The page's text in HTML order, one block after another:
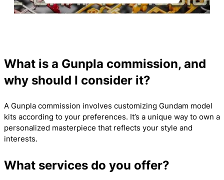
What is a Gunpla commission, and
why should I consider it?
A Gunpla commission involves customizing Gundam model
kits according to your preferences. It’s a unique way to own a
personalized masterpiece that reflects your style and
interests.
What services do you offer?